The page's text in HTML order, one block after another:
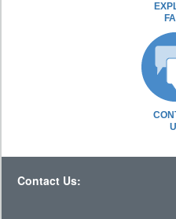
Contact Us: